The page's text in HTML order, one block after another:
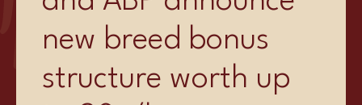
new breed bonus
structure worth up